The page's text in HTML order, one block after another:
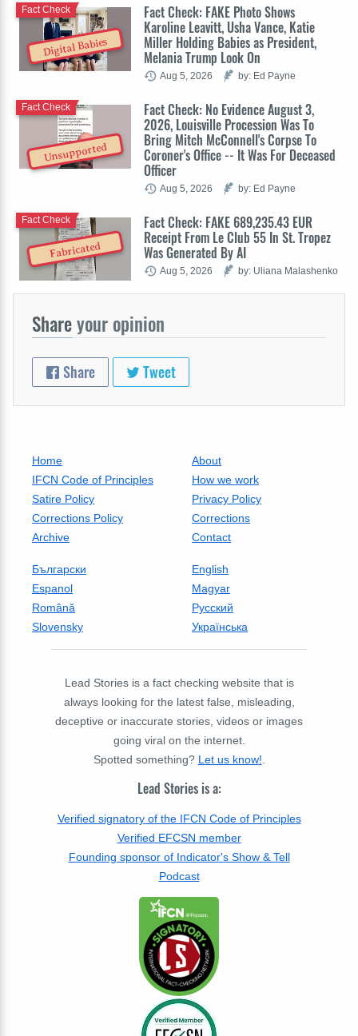
Digital Babies
Fact Check: FAKE Photo Shows
Karoline Leavitt, Usha Vance, Katie
Miller Holding Babies as President,
Melania Trump Look On
Fact Check
Aug 5, 2026 by: Ed Payne
Unsupported
Fact Check: No Evidence August 3,
2026, Louisville Procession Was To
Bring Mitch McConnell's Corpse To
Coroner's Office -- It Was For Deceased
Officer
Fact Check
Aug 5, 2026 by: Ed Payne
Fabricated
Fact Check: FAKE 689,235.43 EUR
Receipt From Le Club 55 In St. Tropez
Was Generated By AI
Fact Check
Aug 5, 2026 by: Uliana Malashenko
Shareyour opinion
Share Tweet
Home
About
IFCN Code of Principles
How we work
Satire Policy
Privacy Policy
Corrections Policy
Corrections
Archive
Contact
Български
English
Espanol
Magyar
Română
Русский
Slovensky
Українська
Lead Stories is a fact checking website that is
always looking for the latest false, misleading,
deceptive or inaccurate stories, videos or images
going viral on the internet.
Spotted something? Let us know!
Lead Stories is a:
Verified signatory of the IFCN Code of Principles
Verified EFCSN member
Founding sponsor of Indicator's Show & Tell
Podcast